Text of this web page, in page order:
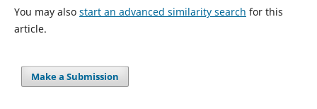
You may also start an advanced similarity search for this
article.
Make a Submission